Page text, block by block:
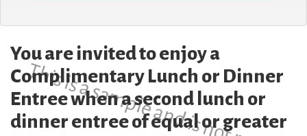
You are invited to enjoy a
Complimentary Lunch or Dinner
Entree when a second lunch or
dinner entree of equal or greater